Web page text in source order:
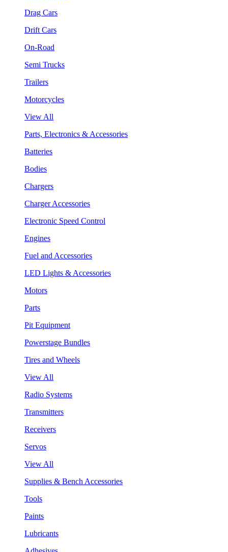
Drag Cars
Drift Cars
On-Road
Semi Trucks
Trailers
Motorcycles
View All
Parts, Electronics & Accessories
Batteries
Bodies
Chargers
Charger Accessories
Electronic Speed Control
Engines
Fuel and Accessories
LED Lights & Accessories
Motors
Parts
Pit Equipment
Powerstage Bundles
Tires and Wheels
View All
Radio Systems
Transmitters
Receivers
Servos
View All
Supplies & Bench Accessories
Tools
Paints
Lubricants